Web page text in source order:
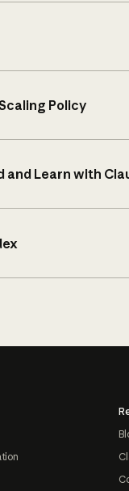
Policy
and Learn with